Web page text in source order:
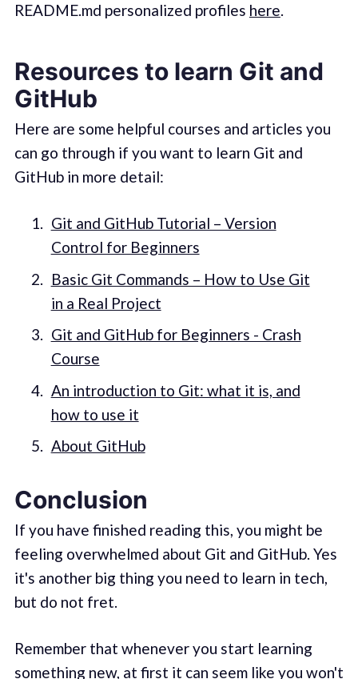
README.md personalized profiles here.
Resources to learn Git and
GitHub
Here are some helpful courses and articles you
can go through if you want to learn Git and
GitHub in more detail:
Git and GitHub Tutorial – Version
Control for Beginners
Basic Git Commands – How to Use Git
in a Real Project
Git and GitHub for Beginners - Crash
Course
An introduction to Git: what it is, and
how to use it
About GitHub
Conclusion
If you have finished reading this, you might be
feeling overwhelmed about Git and GitHub. Yes
it's another big thing you need to learn in tech,
but do not fret.
Remember that whenever you start learning
something new, at first it can seem like you won't